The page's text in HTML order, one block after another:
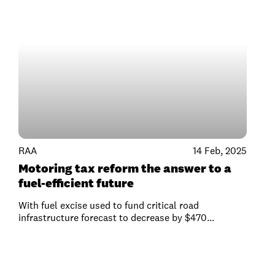
RAA 14 Feb, 2025
Motoring tax reform the answer to a
fuel-efficient future
With fuel excise used to fund critical road
infrastructure forecast to decrease by $470...